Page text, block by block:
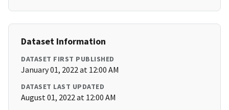
Dataset Information
DATASET FIRST PUBLISHED
January 01, 2022 at 12:00 AM
DATASET LAST UPDATED
August 01, 2022 at 12:00 AM